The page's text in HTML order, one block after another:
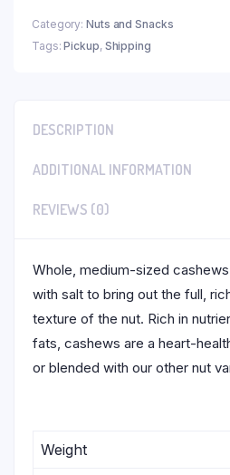
Category: Nuts and Snacks
Tags:Pickup, Shipping
DESCRIPTION
ADDITIONAL INFORMATION
REVIEWS (0)
Whole, medium-sized
with salt to bring out the full,
texture of the nut. Rich in
fats, cashews are a heart-
or blended with our other nut
Weight